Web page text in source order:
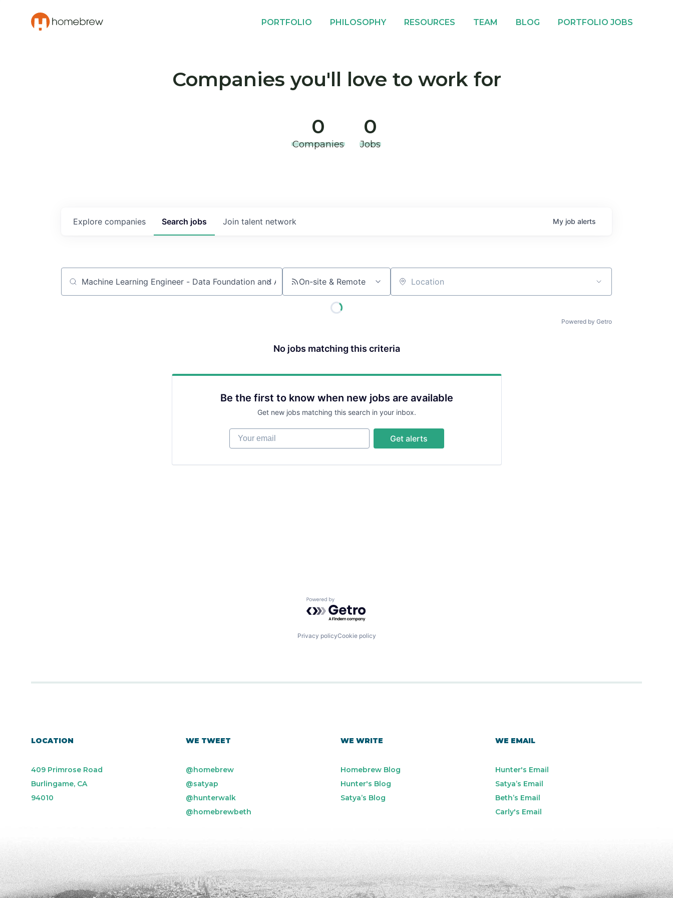
PORTFOLIO PHILOSOPHY RESOURCES TEAM BLOG PORTFOLIO JOBS
Companies you'll love to work for
0
Companies
0
Jobs
Search jobs
Explore companies Join talent network My job alerts
Job title, company or keyword On-site & Remote Location
Powered by Getro
No jobs matching this criteria
Be the first to know when new jobs are available
Get new jobs matching this search in your inbox.
Your email
Get alerts
Powered by Getro.com
Privacy policyCookie policy
LOCATION
409 Primrose Road
Burlingame, CA
94010
WE TWEET
@homebrew
@satyap
@hunterwalk
@homebrewbeth
WE WRITE
Homebrew Blog
Hunter's Blog
Satya’s Blog
WE EMAIL
Hunter's Email
Satya’s Email
Beth’s Email
Carly's Email